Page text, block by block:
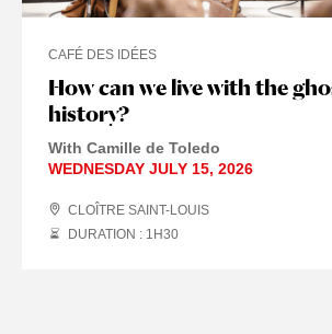
How can we live with the
history?
CAFÉ DES IDÉES
With Camille de Toledo
WEDNESDAY JULY 15, 2026
CLOÎTRE SAINT-LOUIS
DURATION : 1 H30